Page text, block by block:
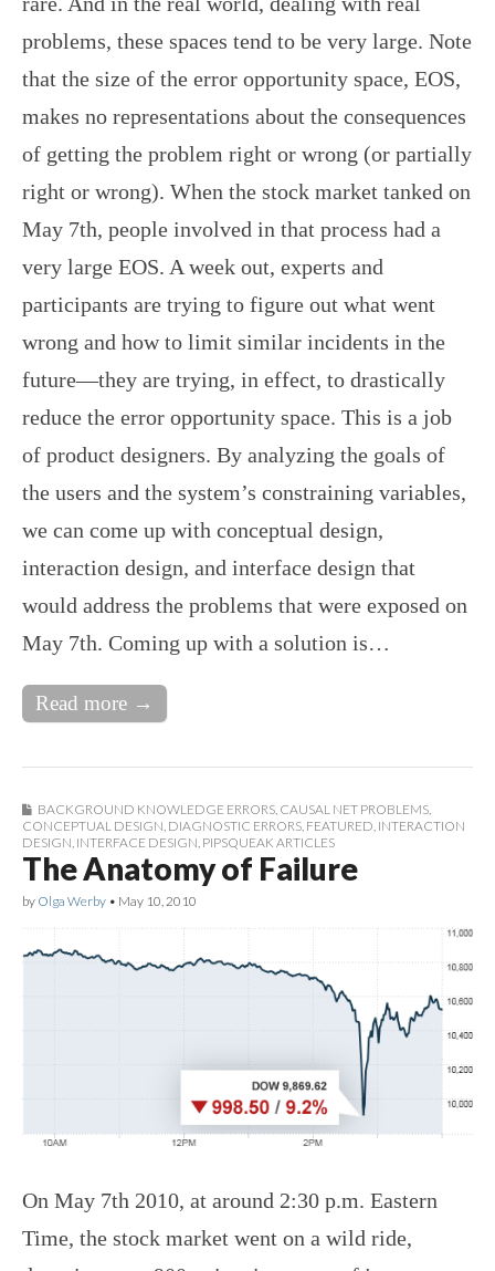
problems, these spaces tend to be very large. Note
that the size of the error opportunity space, EOS,
makes no representations about the consequences
of getting the problem right or wrong (or partially
right or wrong). When the stock market tanked on
May 7th, people involved in that process had a
very large EOS. A week out, experts and
participants are trying to figure out what went
wrong and how to limit similar incidents in the
future—they are trying, in effect, to drastically
reduce the error opportunity space. This is a job
of product designers. By analyzing the goals of
the users and the system’s constraining variables,
we can come up with conceptual design,
interaction design, and interface design that
would address the problems that were exposed on
May 7th. Coming up with a solution is…
Read more →
BACKGROUND KNOWLEDGE ERRORS CAUSAL NET PROBLEMS
CONCEPTUAL DESIGN DIAGNOSTIC ERRORS FEATURED INTERACTION
DESIGN INTERFACE DESIGN PIPSQUEAK ARTICLES
The Anatomy of Failure
by Olga Werby • May 10, 2010
On May 7th 2010, at around 2:30 p.m. Eastern
Time, the stock market went on a wild ride,